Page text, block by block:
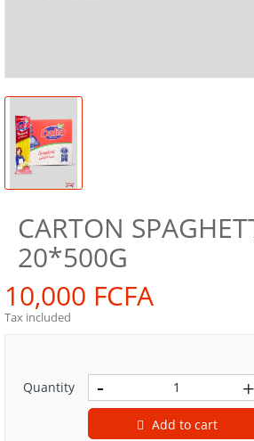
CARTON
20*500G
10,000 FCFA
Tax included
Quantity
Add to cart